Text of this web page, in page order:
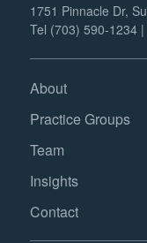
1751 Pinnacle Dr,
Tel (703) 590-1234
About
Practice Groups
Team
Insights
Contact